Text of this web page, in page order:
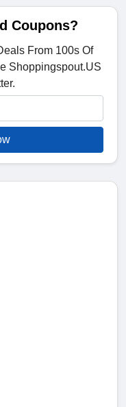
Coupons?
From 100s Of
Shoppingspout.US